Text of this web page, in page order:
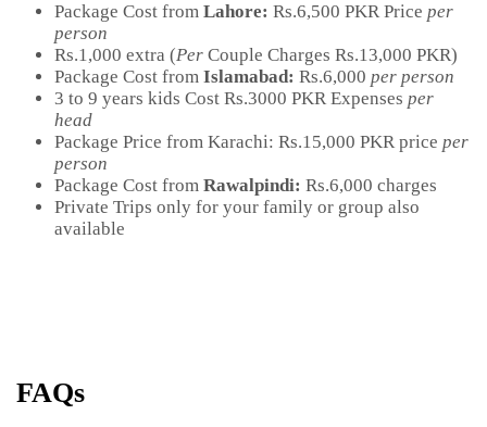
Package Cost from Lahore: Rs.6,500 PKR Price per
person
Rs.1,000 extra (Per Couple Charges Rs.13,000 PKR)
Package Cost from Islamabad: Rs.6,000 per person
3 to 9 years kids Cost Rs.3000 PKR Expenses per
head
Package Price from Karachi: Rs.15,000 PKR price per
person
Package Cost from Rawalpindi: Rs.6,000 charges
Private Trips only for your family or group also
available
FAQs